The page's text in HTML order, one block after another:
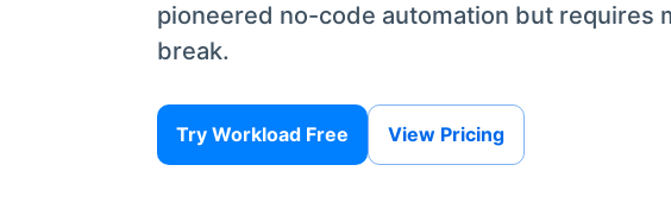
pioneered no-code automation but requires
break.
Try Workload Free View Pricing